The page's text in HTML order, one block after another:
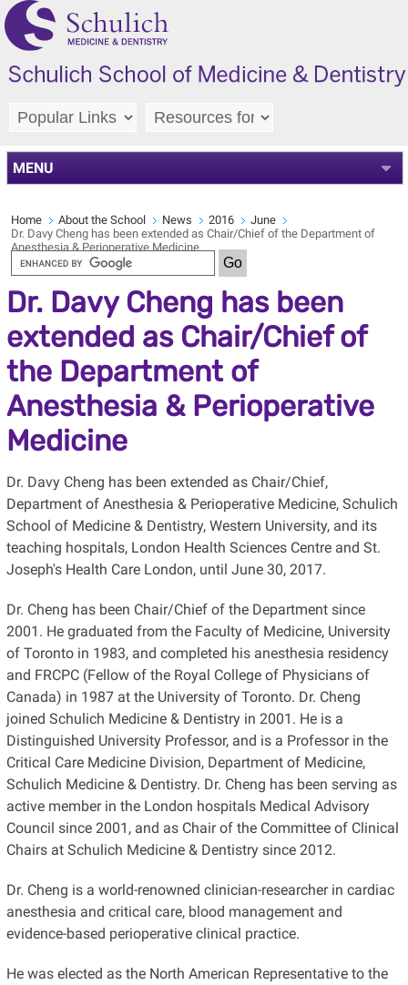
MENU
Home About the School News 2016
June
Dr. Davy Cheng has been extended as Chair/Chief of the Department of
Anesthesia & Perioperative Medicine
Dr. Davy Cheng has been
extended as Chair/Chief of
the Department of
Anesthesia & Perioperative
Medicine
Dr. Davy Cheng has been extended as Chair/Chief,
Department of Anesthesia & Perioperative Medicine, Schulich
School of Medicine & Dentistry, Western University, and its
teaching hospitals, London Health Sciences Centre and St.
Joseph's Health Care London, until June 30, 2017.
Dr. Cheng has been Chair/Chief of the Department since
2001. He graduated from the Faculty of Medicine, University
of Toronto in 1983, and completed his anesthesia residency
and FRCPC (Fellow of the Royal College of Physicians of
Canada) in 1987 at the University of Toronto. Dr. Cheng
joined Schulich Medicine & Dentistry in 2001. He is a
Distinguished University Professor, and is a Professor in the
Critical Care Medicine Division, Department of Medicine,
Schulich Medicine & Dentistry. Dr. Cheng has been serving as
active member in the London hospitals Medical Advisory
Council since 2001, and as Chair of the Committee of Clinical
Chairs at Schulich Medicine & Dentistry since 2012.
Dr. Cheng is a world-renowned clinician-researcher in cardiac
anesthesia and critical care, blood management and
evidence-based perioperative clinical practice.
He was elected as the North American Representative to the